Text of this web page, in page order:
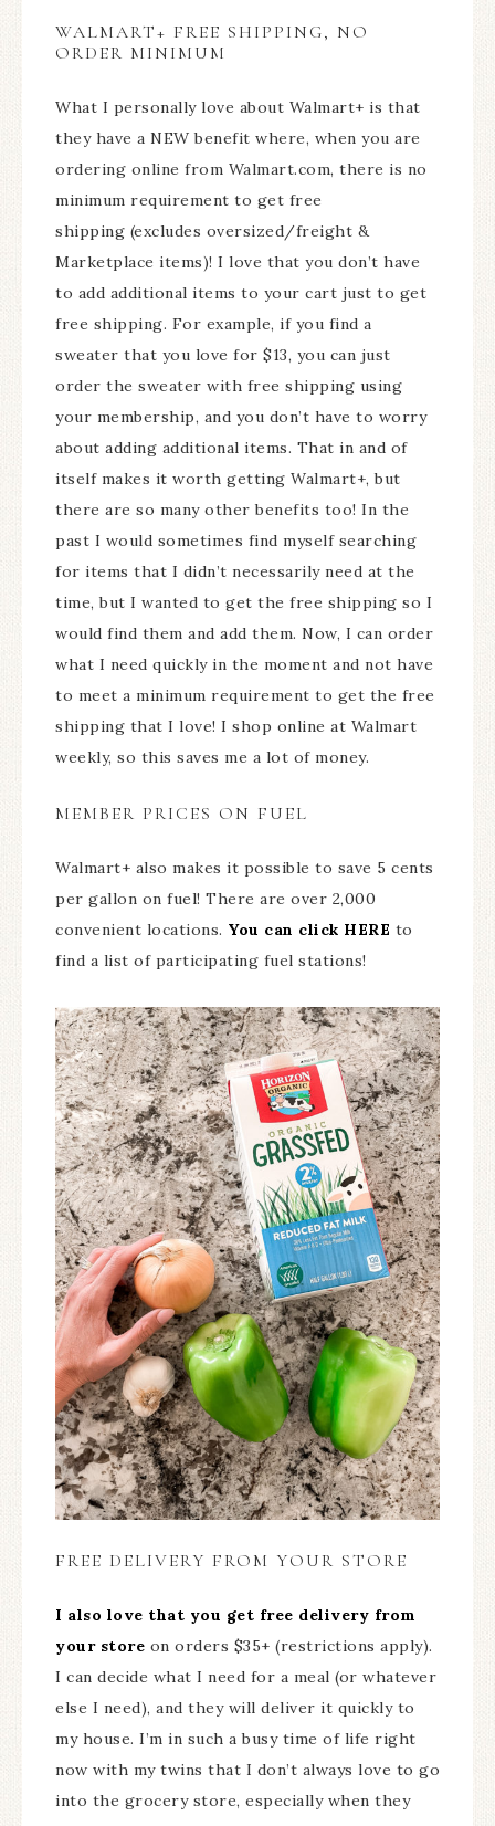
WALMART+ FREE SHIPPING, NO
ORDER MINIMUM
What I personally love about Walmart+ is that
they have a NEW benefit where, when you are
ordering online from Walmart.com, there is no
minimum requirement to get free
shipping (excludes oversized/freight &
Marketplace items)! I love that you don’t have
to add additional items to your cart just to get
free shipping. For example, if you find a
sweater that you love for $13, you can just
order the sweater with free shipping using
your membership, and you don’t have to worry
about adding additional items. That in and of
itself makes it worth getting Walmart+, but
there are so many other benefits too! In the
past I would sometimes find myself searching
for items that I didn’t necessarily need at the
time, but I wanted to get the free shipping so I
would find them and add them. Now, I can order
what I need quickly in the moment and not have
to meet a minimum requirement to get the free
shipping that I love! I shop online at Walmart
weekly, so this saves me a lot of money.
MEMBER PRICES ON FUEL
Walmart+ also makes it possible to save 5 cents
per gallon on fuel! There are over 2,000
convenient locations. You can click HERE to
find a list of participating fuel stations!
FREE DELIVERY FROM YOUR STORE
I also love that you get free delivery from
your store on orders $35+ (restrictions apply).
I can decide what I need for a meal (or whatever
else I need), and they will deliver it quickly to
my house. I’m in such a busy time of life right
now with my twins that I don’t always love to go
into the grocery store, especially when they